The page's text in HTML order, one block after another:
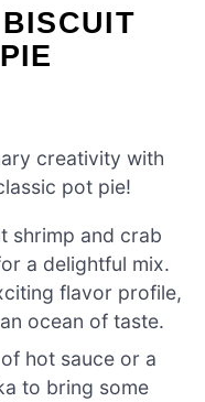
creativity with
pot pie!
shrimp and crab
a delightful mix.
flavor profile,
ocean of taste.
hot sauce or a
to bring some